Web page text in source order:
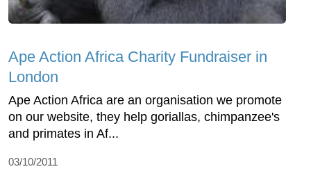
Ape Action Africa Charity Fundraiser in
London
Ape Action Africa are an organisation we promote
on our website, they help goriallas, chimpanzee's
and primates in Af...
03/10/2011